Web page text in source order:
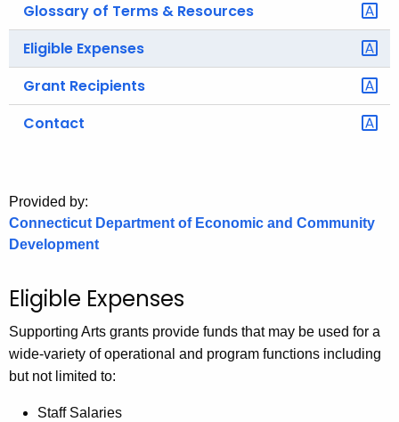
Glossary of Terms & Resources
Eligible Expenses
Grant Recipients
Contact
Provided by:
Connecticut Department of Economic and Community
Development
Eligible Expenses
Supporting Arts grants provide funds that may be used for a
wide-variety of operational and program functions including
but not limited to:
Staff Salaries